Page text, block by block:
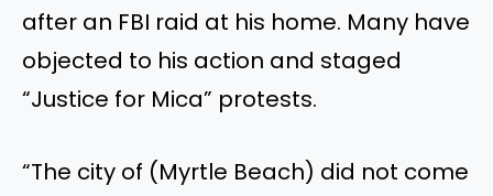
after an FBI raid at his home. Many have
objected to his action and staged
“Justice for Mica” protests.
“The city of (Myrtle Beach) did not come